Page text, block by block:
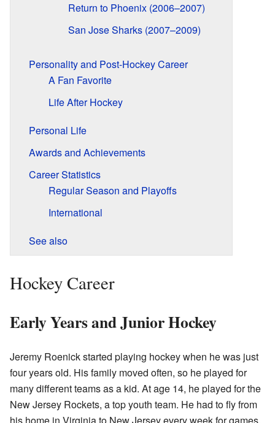
Return to Phoenix (2006–2007)
San Jose Sharks (2007–2009)
Personality and Post-Hockey Career
A Fan Favorite
Life After Hockey
Personal Life
Awards and Achievements
Career Statistics
Regular Season and Playoffs
International
See also
Hockey Career
Early Years and Junior Hockey
Jeremy Roenick started playing hockey when he was just
four years old. His family moved often, so he played for
many different teams as a kid. At age 14, he played for the
New Jersey Rockets, a top youth team. He had to fly from